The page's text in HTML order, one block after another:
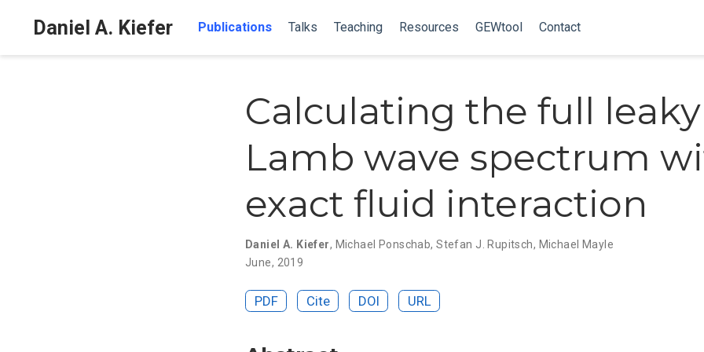
Daniel A. Kiefer Publications Talks Teaching Resources GEWtool Contact
Calculating the full leaky
Lamb wave spectrum
exact fluid interaction
Daniel A. Kiefer, Michael Ponschab,Stefan J. Rupitsch, Michael Mayle
June, 2019
PDF Cite DOI URL